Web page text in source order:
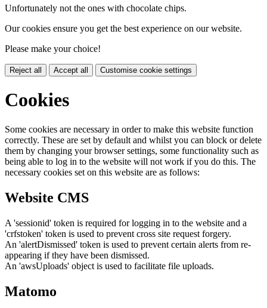
Unfortunately not the ones with chocolate chips.
Our cookies ensure you get the best experience on our website.
Please make your choice!
Reject all Accept all Customise cookie settings
Cookies
Some cookies are necessary in order to make this website function
correctly. These are set by default and whilst you can block or delete
them by changing your browser settings, some functionality such as
being able to log in to the website will not work if you do this. The
necessary cookies set on this website are as follows:
Website CMS
A 'sessionid' token is required for logging in to the website and a
'crfstoken' token is used to prevent cross site request forgery.
An 'alertDismissed' token is used to prevent certain alerts from re-
appearing if they have been dismissed.
An 'awsUploads' object is used to facilitate file uploads.
Matomo